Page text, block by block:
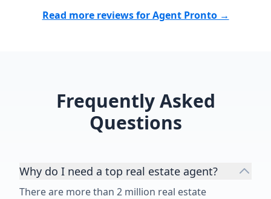
Read more reviews for Agent Pronto →
Frequently Asked
Questions
Why do I need a top real estate agent?
There are more than 2 million real estate